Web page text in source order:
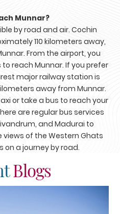
Munnar?
by road and air. Cochin
110 kilometers away,
From the airport, you
reach Munnar. If you prefer
major railway station is
away from Munnar.
or take a bus to reach your
are regular bus services
and Madurai to
views of the Western Ghats
a journey by road.
Blogs